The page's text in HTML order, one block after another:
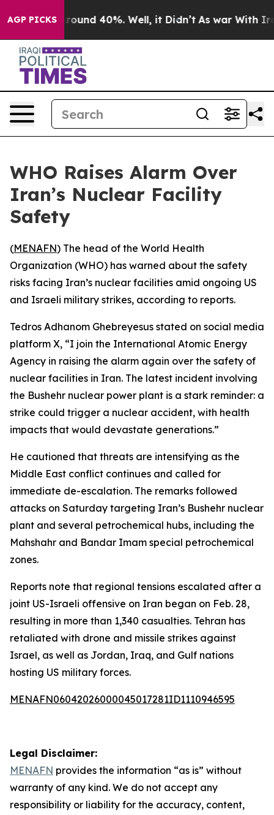
AGP PICKS
a Floor Around 40%. Well, it Didn’t As war With Iran
WHO Raises Alarm Over
Iran’s Nuclear Facility
Safety
(MENAFN) The head of the World Health
Organization (WHO) has warned about the safety
risks facing Iran’s nuclear facilities amid ongoing US
and Israeli military strikes, according to reports.
Tedros Adhanom Ghebreyesus stated on social media
platform X, “I join the International Atomic Energy
Agency in raising the alarm again over the safety of
nuclear facilities in Iran. The latest incident involving
the Bushehr nuclear power plant is a stark reminder: a
strike could trigger a nuclear accident, with health
impacts that would devastate generations.”
He cautioned that threats are intensifying as the
Middle East conflict continues and called for
immediate de-escalation. The remarks followed
attacks on Saturday targeting Iran’s Bushehr nuclear
plant and several petrochemical hubs, including the
Mahshahr and Bandar Imam special petrochemical
zones.
Reports note that regional tensions escalated after a
joint US-Israeli offensive on Iran began on Feb. 28,
resulting in more than 1,340 casualties. Tehran has
retaliated with drone and missile strikes against
Israel, as well as Jordan, Iraq, and Gulf nations
hosting US military forces.
MENAFN06042026000045017281ID1110946595
Legal Disclaimer:
MENAFN provides the information “as is” without
warranty of any kind. We do not accept any
responsibility or liability for the accuracy, content,